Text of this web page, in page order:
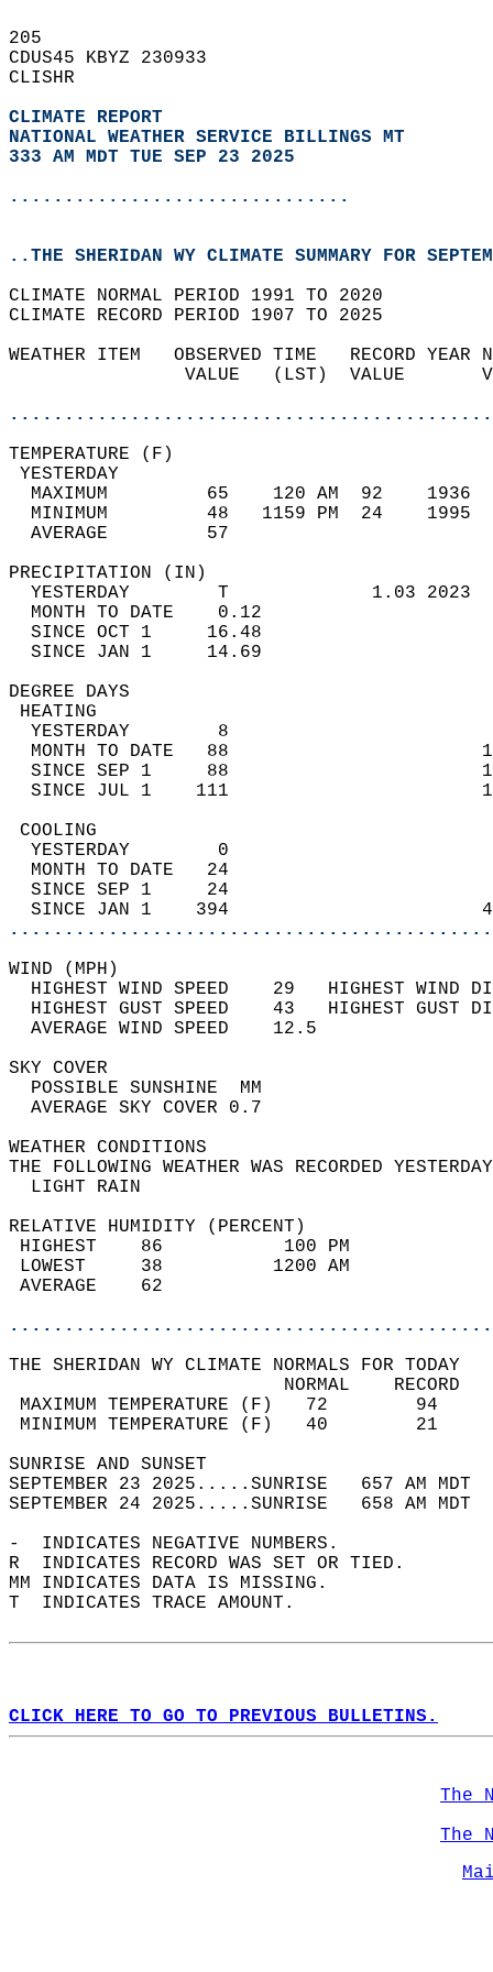
205
CDUS45 KBYZ 230933
CLISHR
CLIMATE REPORT
NATIONAL WEATHER SERVICE BILLINGS MT
333 AM MDT TUE SEP 23 2025
...............................
..THE SHERIDAN WY CLIMATE SUMMARY FOR
CLIMATE NORMAL PERIOD 1991 TO 2020
CLIMATE RECORD PERIOD 1907 TO 2025
WEATHER ITEM   OBSERVED TIME   RECORD
VALUE   (LST)  VALUE
MAXIMUM         65    120 AM  92
MINIMUM         48   1159 PM  24
AVERAGE         57
YESTERDAY        T             1.03
MONTH TO DATE    0.12
SINCE OCT 1     16.48
SINCE JAN 1     14.69
DEGREE
YESTERDAY        8
MONTH TO DATE   88
SINCE SEP 1     88
SINCE JUL 1    111
YESTERDAY        0
MONTH TO DATE   24
SINCE SEP 1     24
SINCE JAN 1    394
WIND
HIGHEST WIND SPEED    29   HIGHEST
HIGHEST GUST SPEED    43   HIGHEST
AVERAGE WIND
SKY
POSSIBLE
AVERAGE SKY
WEATHER
THE FOLLOWING WEATHER WAS
LIGHT
RELATIVE HUMIDITY (PERCENT)
HIGHEST    86
LOWEST     38
THE SHERIDAN WY CLIMATE NORMALS FOR TODAY
MAXIMUM TEMPERATURE
MINIMUM TEMPERATURE
SUNRISE
SEPTEMBER 23 2025.....SUNRISE   657 AM
SEPTEMBER 24 2025.....SUNRISE   658 AM
-  INDICATES NEGATIVE NUMBERS.
R  INDICATES RECORD WAS SET OR TIED.
MM INDICATES DATA IS MISSING.
T  INDICATES TRACE AMOUNT.
CLICK HERE TO GO TO PREVIOUS BULLETINS.
The
The